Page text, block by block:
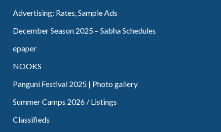
Advertising: Rates, Sample Ads
December Season 2025 – Sabha Schedules
epaper
NOOKS
Panguni Festival 2025 | Photo gallery
Summer Camps 2026 / Listings
Classifieds